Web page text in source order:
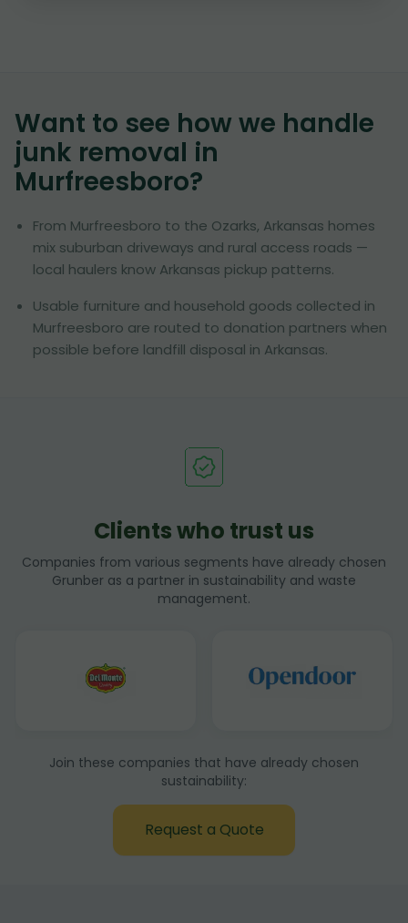
Want to see how we handle
junk removal in
Murfreesboro?
From Murfreesboro to the Ozarks, Arkansas homes
mix suburban driveways and rural access roads —
local haulers know Arkansas pickup patterns.
Usable furniture and household goods collected in
Murfreesboro are routed to donation partners when
possible before landfill disposal in Arkansas.
Clients who trust us
Companies from various segments have already chosen
Grunber as a partner in sustainability and waste
management.
Join these companies that have already chosen
sustainability:
Request a Quote